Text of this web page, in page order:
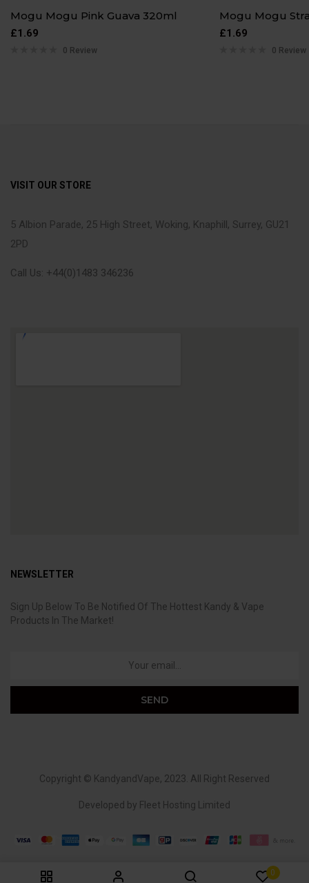
0
Mogu Mogu Pink Guava 320ml
£1.69
0 Review
Mogu Mogu
£1.69
0 Review
VISIT OUR STORE
5 Albion Parade, 25 High Street, Woking, Knaphill, Surrey, GU21
2PD
Call Us: +44(0)1483 346236
NEWSLETTER
Sign Up Below To Be Notified Of The Hottest Kandy & Vape
Products In The Market!
Copyright © KandyandVape, 2023. All Right Reserved
Developed by Fleet Hosting Limited